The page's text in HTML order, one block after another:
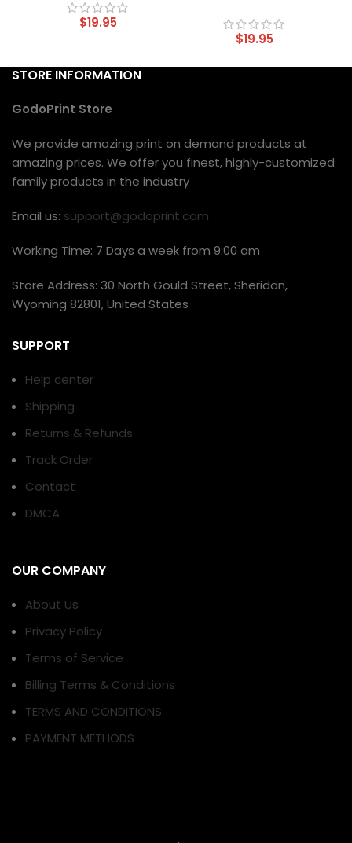
$19.95
$19.95
STORE INFORMATION
GodoPrint Store
We provide amazing print on demand products at
amazing prices. We offer you finest, highly-customized
family products in the industry
Email us: support@godoprint.com
Working Time: 7 Days a week from 9:00 am
Store Address: 30 North Gould Street, Sheridan,
Wyoming 82801, United States
SUPPORT
Help center
Shipping
Returns & Refunds
Track Order
Contact
DMCA
OUR COMPANY
About Us
Privacy Policy
Terms of Service
Billing Terms & Conditions
TERMS AND CONDITIONS
PAYMENT METHODS